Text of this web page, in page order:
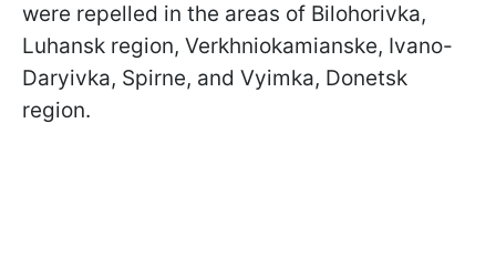
were repelled in the areas of Bilohorivka,
Luhansk region, Verkhniokamianske, Ivano-
Daryivka, Spirne, and Vyimka, Donetsk
region.